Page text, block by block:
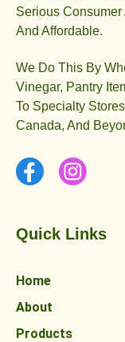
Serious
And Affordable.
We Do This By
Vinegar, Pantry
To Specialty
Canada, And
Quick Links
Home
About
Products